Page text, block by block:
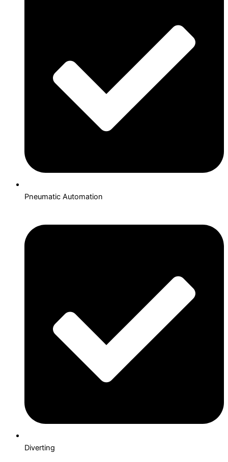
Pneumatic Automation
Diverting